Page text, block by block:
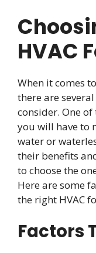
HVAC
When it comes
there are
consider. One
you will have to
water or
their benefits
to choose the
Here are some
the right HVAC
Factors